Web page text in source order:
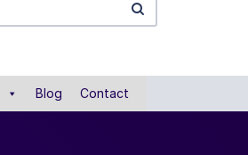
Blog Contact